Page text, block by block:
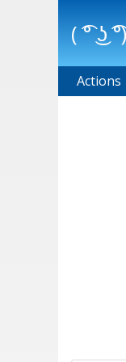
( ͡° ͜ʖ
Main
Actions